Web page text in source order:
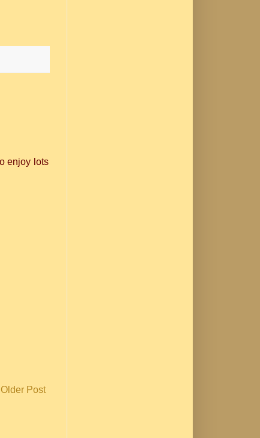
enjoy lots
Older Post